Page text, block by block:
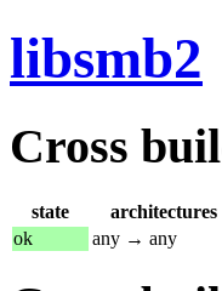
libsmb2
Cross
state
architectures
ok
any → any